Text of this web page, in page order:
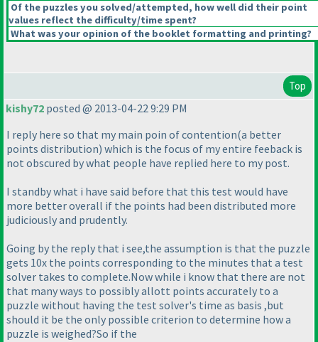
Of the puzzles you solved/attempted, how well did their point
values reflect the difficulty/time spent?
What was your opinion of the booklet formatting and printing?
Top
kishy72 posted @ 2013-04-22 9:29 PM
I reply here so that my main poin of contention(a better
points distribution) which is the focus of my entire feeback is
not obscured by what people have replied here to my post.
I standby what i have said before that this test would have
more better overall if the points had been distributed more
judiciously and prudently.
Going by the reply that i see,the assumption is that the puzzle
gets 10x the points corresponding to the minutes that a test
solver takes to complete.Now while i know that there are not
that many ways to possibly allott points accurately to a
puzzle without having the test solver's time as basis ,but
should it be the only possible criterion to determine how a
puzzle is weighed?So if the